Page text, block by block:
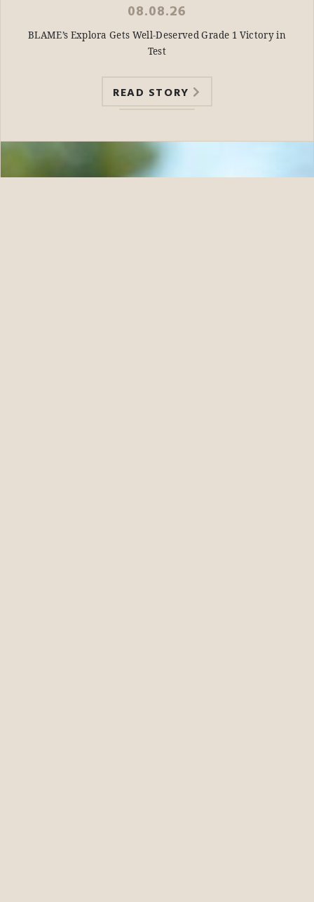
08.08.26
BLAME’s Explora Gets Well-Deserved Grade 1 Victory in
Test
READ STORY